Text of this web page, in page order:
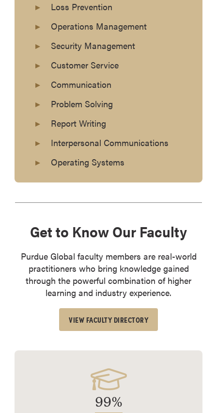
Loss Prevention
Operations Management
Security Management
Customer Service
Communication
Problem Solving
Report Writing
Interpersonal Communications
Operating Systems
Get to Know Our Faculty
Purdue Global faculty members are real-world
practitioners who bring knowledge gained
through the powerful combination of higher
learning and industry experience.
VIEW FACULTY DIRECTORY
99%